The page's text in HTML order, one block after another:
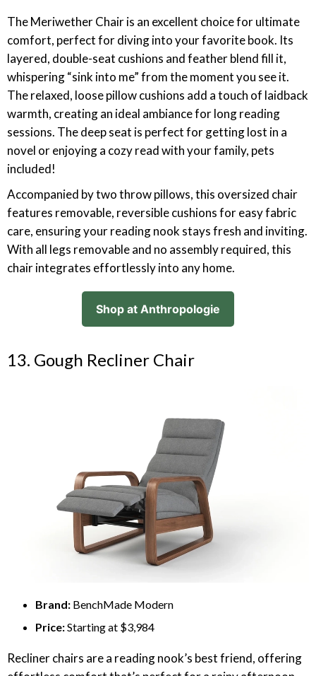
The Meriwether Chair is an excellent choice for ultimate
comfort, perfect for diving into your favorite book. Its
layered, double-seat cushions and feather blend fill it,
whispering “sink into me” from the moment you see it.
The relaxed, loose pillow cushions add a touch of laidback
warmth, creating an ideal ambiance for long reading
sessions. The deep seat is perfect for getting lost in a
novel or enjoying a cozy read with your family, pets
included!
Accompanied by two throw pillows, this oversized chair
features removable, reversible cushions for easy fabric
care, ensuring your reading nook stays fresh and inviting.
With all legs removable and no assembly required, this
chair integrates effortlessly into any home.
Shop at Anthropologie
13. Gough Recliner Chair
Brand: BenchMade Modern
Price:Starting at $3,984
Recliner chairs are a reading nook’s best friend, offering